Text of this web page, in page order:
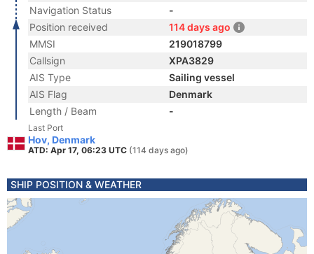
Navigation Status
-
Position received
114 days ago
MMSI
219018799
Callsign
XPA3829
AIS Type
Sailing vessel
AIS Flag
Denmark
Length / Beam
-
Last Port
Hov, Denmark
ATD: Apr 17, 06:23 UTC (114 days ago)
SHIP POSITION & WEATHER